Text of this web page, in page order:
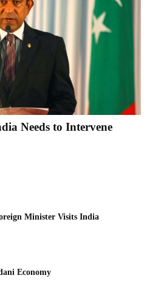
Needs to Intervene
Minister Visits India
Economy